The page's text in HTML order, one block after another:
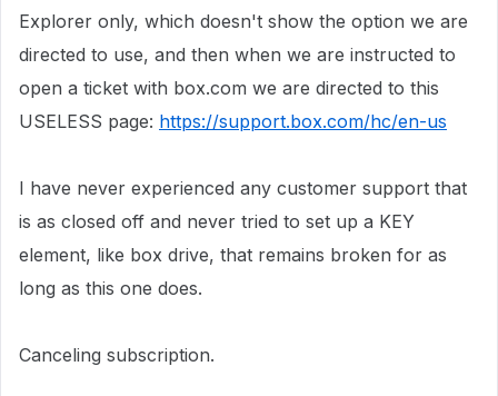
Explorer only, which doesn't show the option we are
directed to use, and then when we are instructed to
open a ticket with box.com we are directed to this
USELESS page: https://support.box.com/hc/en-us
I have never experienced any customer support that
is as closed off and never tried to set up a KEY
element, like box drive, that remains broken for as
long as this one does.
Canceling subscription.